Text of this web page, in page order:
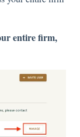
entire firm,